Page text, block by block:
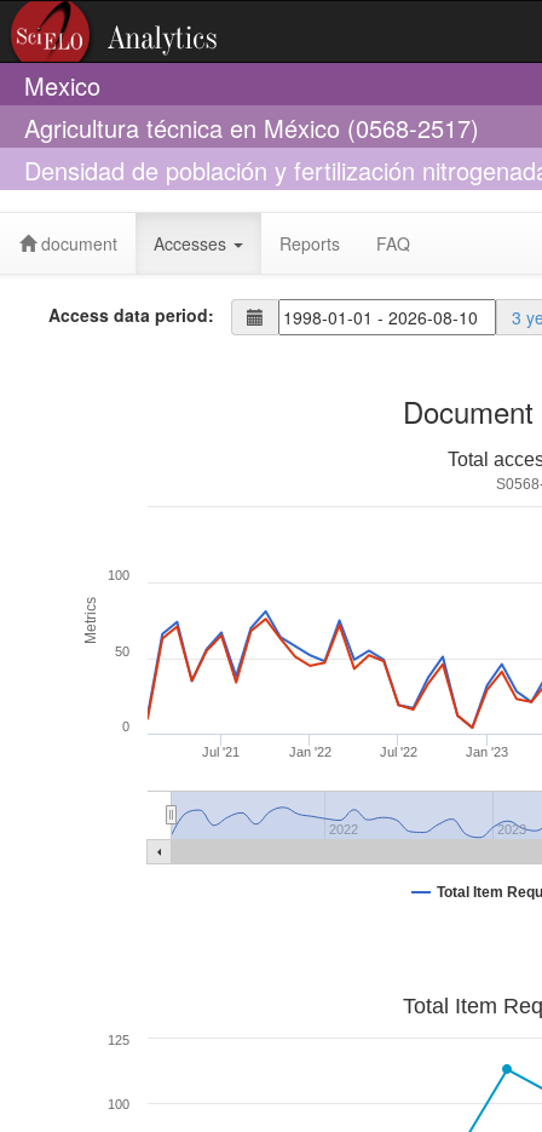
Mexico
Agricultura técnica en México (0568-2517)
Densidad de población y fertilización
normal y QPM
document Accesses Reports FAQ
Access data period: 3
Metrics
Total
Total Item
Jul '21 Jan '22 Jul '22 Jan '23
2022 2023
0
50
100
Total Item
100
125